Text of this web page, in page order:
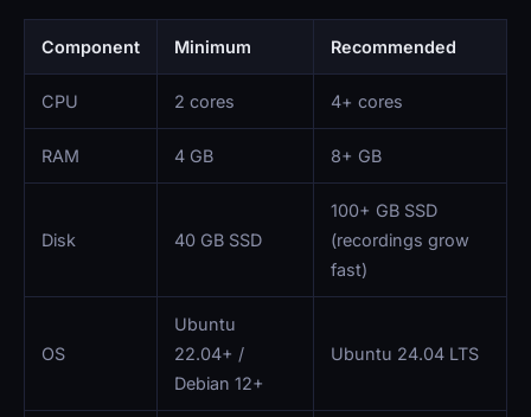
Component Minimum Recommended
CPU 2 cores 4+ cores
RAM 4 GB 8+ GB
Disk 40 GB SSD
100+ GB SSD
(recordings grow
fast)
OS
Ubuntu
22.04+ /
Debian 12+
Ubuntu 24.04 LTS